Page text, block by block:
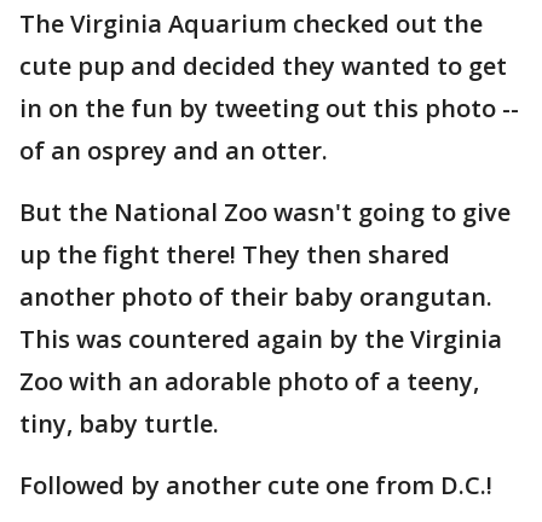
The Virginia Aquarium checked out the
cute pup and decided they wanted to get
in on the fun by tweeting out this photo --
of an osprey and an otter.
But the National Zoo wasn't going to give
up the fight there! They then shared
another photo of their baby orangutan.
This was countered again by the Virginia
Zoo with an adorable photo of a teeny,
tiny, baby turtle.
Followed by another cute one from D.C.!